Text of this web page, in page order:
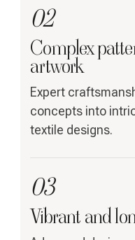
02
Complex
artwork
Expert
concepts into
textile designs.
03
Vibrant and